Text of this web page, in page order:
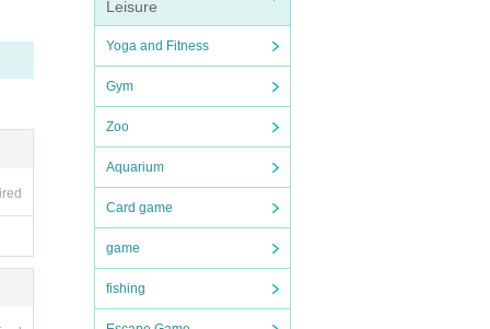
Leisure
Yoga and Fitness
Gym
Zoo
Aquarium
Card game
game
fishing